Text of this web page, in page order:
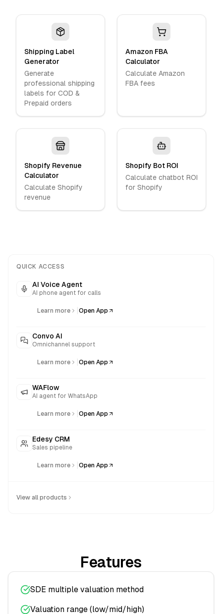
Shipping Label
Generator
Generate
professional shipping
labels for COD &
Prepaid orders
Amazon FBA
Calculator
Calculate Amazon
FBA fees
Shopify Revenue
Calculator
Calculate Shopify
revenue
Shopify Bot ROI
Calculate chatbot ROI
for Shopify
QUICK ACCESS
AI Voice Agent
AI phone agent for calls
Learn more Open App
Convo AI
Omnichannel support
Learn more Open App
WAFlow
AI agent for WhatsApp
Learn more Open App
Edesy CRM
Sales pipeline
Learn more Open App
View all products
Features
SDE multiple valuation method
Valuation range (low/mid/high)